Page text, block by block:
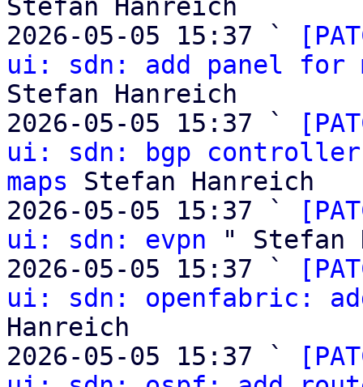
Stefan Hanreich
2026-05-05 15:37 `
ui: sdn: add panel for
Stefan Hanreich
2026-05-05 15:37 `
ui: sdn: bgp
maps Stefan Hanreich
2026-05-05 15:37 `
ui: sdn: evpn " Stefan
2026-05-05 15:37 `
ui: sdn: openfabric:
Hanreich
2026-05-05 15:37 `